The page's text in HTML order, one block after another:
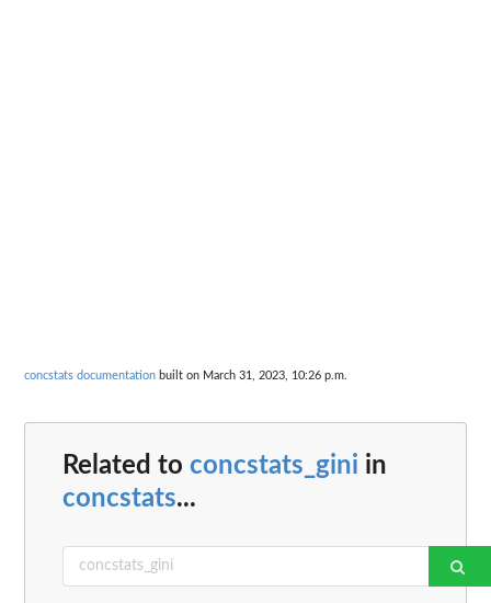
concstats documentation built on March 31, 2023, 10:26 p.m.
Related to concstats_gini in
concstats...